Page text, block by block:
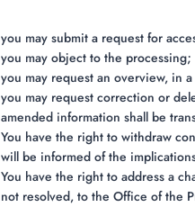
you may submit a request for
you may object to the processing;
you may request an overview, in
you may request correction or
amended information shall be
You have the right to withdraw
will be informed of the
You have the right to address a
not resolved, to the Office of the